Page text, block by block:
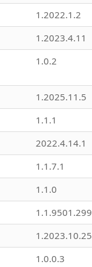
1.2022.1.2
1.2023.4.11
1.0.2
1.2025.11.5
1.1.1
2022.4.14.1
1.1.7.1
1.1.0
1.2023.10.25
1.0.0.3